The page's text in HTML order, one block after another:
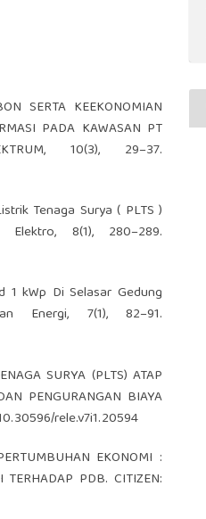
SERTA KEEKONOMIAN
PADA KAWASAN PT
10(3), 29–37.
Tenaga Surya ( PLTS )
8(1), 280–289.
1 kWp Di Selasar Gedung
Energi, 7(1), 82–91.
SURYA (PLTS) ATAP
PENGURANGAN BIAYA
rele.v7i1.20594
EKONOMI :
PDB. CITIZEN: